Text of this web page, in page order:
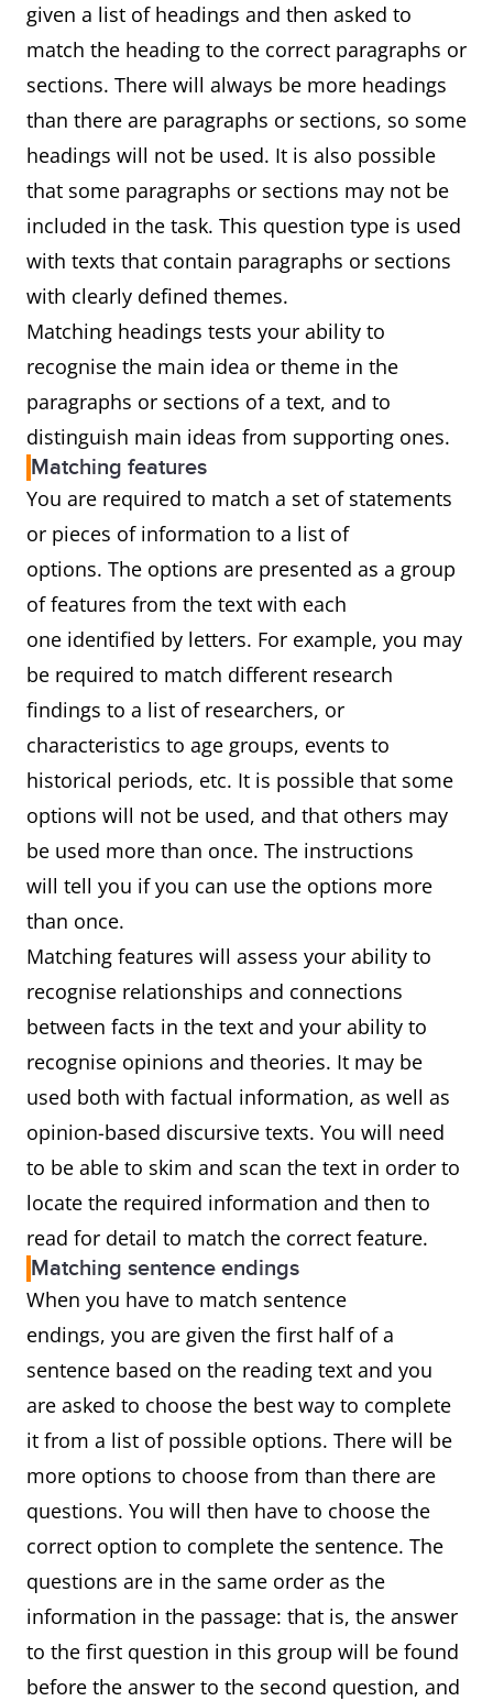
given a list of headings and then asked to
match the heading to the correct paragraphs or
sections. There will always be more headings
than there are paragraphs or sections, so some
headings will not be used. It is also possible
that some paragraphs or sections may not be
included in the task. This question type is used
with texts that contain paragraphs or sections
with clearly defined themes.
Matching headings tests your ability to
recognise the main idea or theme in the
paragraphs or sections of a text, and to
distinguish main ideas from supporting ones.
Matching features
You are required to match a set of statements
or pieces of information to a list of
options. The options are presented as a group
of features from the text with each
one identified by letters. For example, you may
be required to match different research
findings to a list of researchers, or
characteristics to age groups, events to
historical periods, etc. It is possible that some
options will not be used, and that others may
be used more than once. The instructions
will tell you if you can use the options more
than once.
Matching features will assess your ability to
recognise relationships and connections
between facts in the text and your ability to
recognise opinions and theories. It may be
used both with factual information, as well as
opinion-based discursive texts. You will need
to be able to skim and scan the text in order to
locate the required information and then to
read for detail to match the correct feature.
Matching sentence endings
When you have to match sentence
endings, you are given the first half of a
sentence based on the reading text and you
are asked to choose the best way to complete
it from a list of possible options. There will be
more options to choose from than there are
questions. You will then have to choose the
correct option to complete the sentence. The
questions are in the same order as the
information in the passage: that is, the answer
to the first question in this group will be found
before the answer to the second question, and